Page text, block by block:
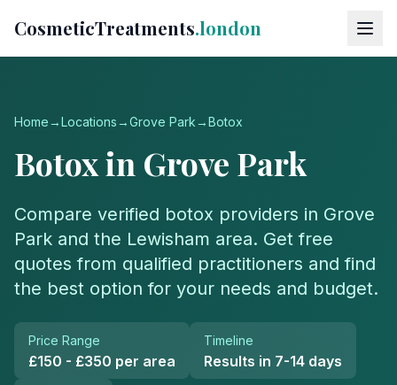
CosmeticTreatments.london
Home→Locations →Grove Park→Botox
Botoxin Grove Park
Compare verified botox providers in Grove
Park and the Lewisham area. Get free
quotes from qualified practitioners and find
the best option for your needs and budget.
Price Range
£150 - £350 per area
Timeline
Results in 7-14 days